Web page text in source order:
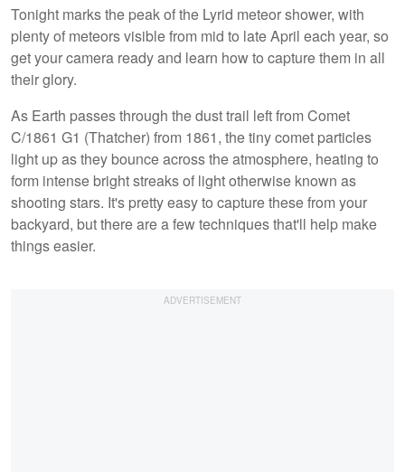
Tonight marks the peak of the Lyrid meteor shower, with
plenty of meteors visible from mid to late April each year, so
get your camera ready and learn how to capture them in all
their glory.
As Earth passes through the dust trail left from Comet
C/1861 G1 (Thatcher) from 1861, the tiny comet particles
light up as they bounce across the atmosphere, heating to
form intense bright streaks of light otherwise known as
shooting stars. It's pretty easy to capture these from your
backyard, but there are a few techniques that'll help make
things easier.